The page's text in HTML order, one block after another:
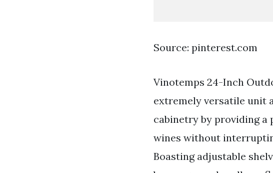
Source: pinterest.com
Vinotemps 24-Inch
extremely versatile unit
cabinetry by providing a
wines without
Boasting adjustable